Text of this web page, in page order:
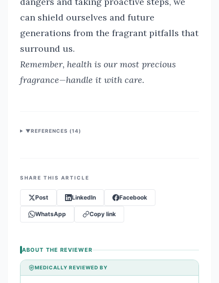
can shield ourselves and future
generations from the fragrant pitfalls that
surround us.
Remember, health is our most precious
fragrance—handle it with care.
▼REFERENCES (14)
SHARE THIS ARTICLE
Post LinkedIn Facebook
WhatsApp Copy link
ABOUT THE REVIEWER
MEDICALLY REVIEWED BY